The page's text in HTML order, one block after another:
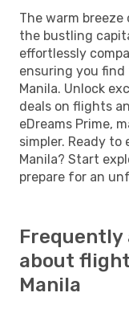
The warm
the bustling
effortlessly
ensuring you
Manila. Unlock
deals on flights
eDreams Prime,
simpler. Ready
Manila? Start
prepare for an
Frequently
about
Manila